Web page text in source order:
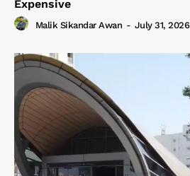
Expensive
Malik Sikandar Awan - July 31, 2026